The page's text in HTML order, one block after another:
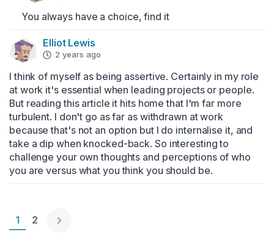
You always have a choice, find it
Elliot Lewis
2 years ago
I think of myself as being assertive. Certainly in my role
at work it's essential when leading projects or people.
But reading this article it hits home that I'm far more
turbulent. I don't go as far as withdrawn at work
because that's not an option but I do internalise it, and
take a dip when knocked-back. So interesting to
challenge your own thoughts and perceptions of who
you are versus what you think you should be.
Page 1
1 Page 2
2